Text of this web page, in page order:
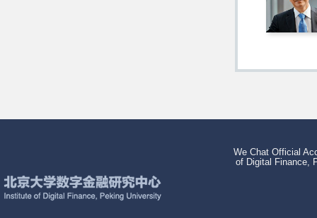
We Chat Official
of Digital Finance,